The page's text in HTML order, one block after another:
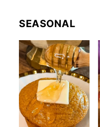
SEASONAL